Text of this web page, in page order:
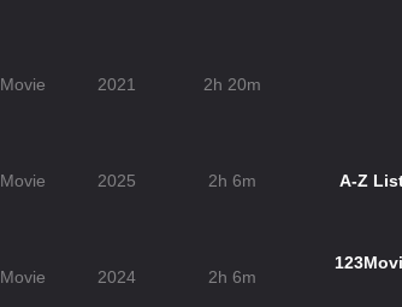
Movie 2021 2h 20m
Movie 2025 2h 6m A-Z
Movie 2024 2h 6m